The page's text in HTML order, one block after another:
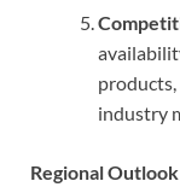
industry
Regional Outlook